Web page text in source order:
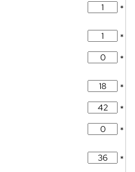
*
*
*
*
*
*
*